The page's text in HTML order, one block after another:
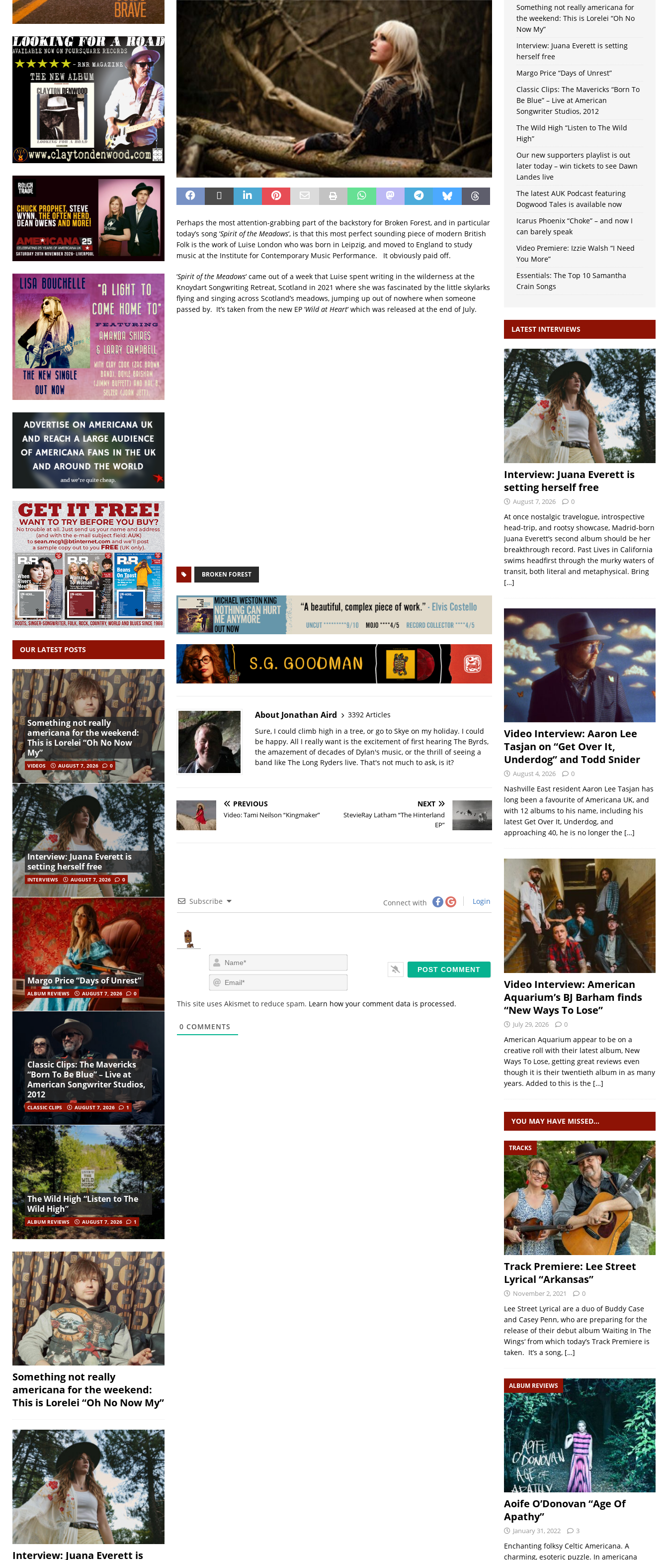
Perhaps the most attention-grabbing part of the backstory for Broken Forest, and in particular
today’s song ‘Spirit of the Meadows‘, is that this most perfect sounding piece of modern British
Folk is the work of Luise London who was born in Leipzig, and moved to England to study
music at the Institute for Contemporary Music Performance. It obviously paid off.
‘Spirit of the Meadows‘ came out of a week that Luise spent writing in the wilderness at the
Knoydart Songwriting Retreat, Scotland in 2021 where she was fascinated by the little skylarks
flying and singing across Scotland’s meadows, jumping up out of nowhere when someone
passed by. It’s taken from the new EP ‘Wild at Heart‘ which was released at the end of July.
BROKEN FOREST
About Jonathan Aird
3392 Articles
Sure, I could climb high in a tree, or go to Skye on my holiday. I could
be happy. All I really want is the excitement of first hearing The Byrds,
the amazement of decades of Dylan's music, or the thrill of seeing a
band like The Long Ryders live. That's not much to ask, is it?
PREVIOUS
Video: Tami Neilson “Kingmaker”
NEXT
StevieRay Latham “The Hinterland
EP”
Subscribe Connect with Login
a
m
em
i
This site uses Akismet to reduce spam. Learn how your comment data is processed.
0 COMMENTS
OUR LATEST POSTS
Something not really
americana for the weekend:
This is Lorelei “Oh No Now
My”
VIDEOS AUGUST 7, 2026 0
Interview: Juana Everett is
setting herself free
INTERVIEWS AUGUST 7, 2026 0
Margo Price “Days of Unrest”
ALBUM REVIEWS AUGUST 7, 2026 0
Classic Clips: The Mavericks
“Born To Be Blue” – Live at
American Songwriter Studios,
2012
CLASSIC CLIPS AUGUST 7, 2026 1
The Wild High “Listen to The
Wild High”
ALBUM REVIEWS AUGUST 7, 2026 1
Something not really
americana for the weekend:
This is Lorelei “Oh No Now My”
Interview: Juana Everett is
Something not really americana for
the weekend: This is Lorelei “Oh No
Now My”
Interview: Juana Everett is setting
herself free
Margo Price “Days of Unrest”
Classic Clips: The Mavericks “Born To
Be Blue” – Live at American
Songwriter Studios, 2012
The Wild High “Listen to The Wild
High”
Our new supporters playlist is out
later today – win tickets to see Dawn
Landes live
The latest AUK Podcast featuring
Dogwood Tales is available now
Icarus Phoenix “Choke” – and now I
can barely speak
Video Premiere: Izzie Walsh “I Need
You More”
Essentials: The Top 10 Samantha
Crain Songs
LATEST INTERVIEWS
Interview: Juana Everett is
setting herself free
August 7, 2026 0
At once nostalgic travelogue, introspective
head-trip, and rootsy showcase, Madrid-born
Juana Everett’s second album should be her
breakthrough record. Past Lives in California
swims headfirst through the murky waters of
transit, both literal and metaphysical. Bring
[…]
Video Interview: Aaron Lee
Tasjan on “Get Over It,
Underdog” and Todd Snider
August 4, 2026 0
Nashville East resident Aaron Lee Tasjan has
long been a favourite of Americana UK, and
with 12 albums to his name, including his
latest Get Over It, Underdog, and
approaching 40, he is no longer the […]
Video Interview: American
Aquarium’s BJ Barham finds
“New Ways To Lose”
July 29, 2026 0
American Aquarium appear to be on a
creative roll with their latest album, New
Ways To Lose, getting great reviews even
though it is their twentieth album in as many
years. Added to this is the […]
YOU MAY HAVE MISSED…
TRACKS
Track Premiere: Lee Street
Lyrical “Arkansas”
November 2, 2021 0
Lee Street Lyrical are a duo of Buddy Case
and Casey Penn, who are preparing for the
release of their debut album ‘Waiting In The
Wings‘ from which today’s Track Premiere is
taken. It’s a song, […]
ALBUM REVIEWS
Aoife O’Donovan “Age Of
Apathy”
January 31, 2022 3
Enchanting folksy Celtic Americana. A
charming, esoteric puzzle. In americana